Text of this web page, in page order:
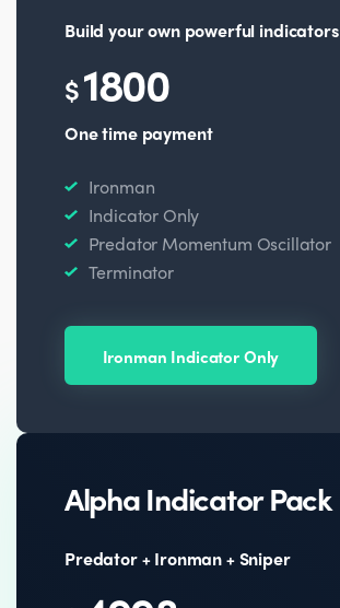
Build your own powerful indicators
$1800
One time payment
Ironman
Indicator Only
Predator Momentum Oscillator
Terminator
Ironman Indicator Only
Alpha Indicator Pack
Predator + Ironman + Sniper